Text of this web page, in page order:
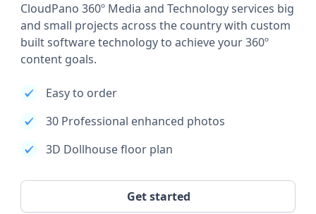
CloudPano 360º Media and Technology services big
and small projects across the country with custom
built software technology to achieve your 360º
content goals.
Easy to order
30 Professional enhanced photos
3D Dollhouse floor plan
Get started